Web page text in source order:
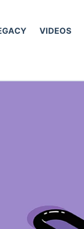
VIDEOS